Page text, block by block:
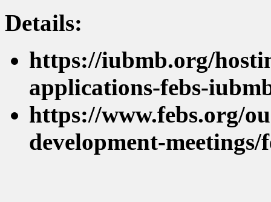
Details:
https://iubmb.org/
applications-febs-
https://www.febs.org/
development-